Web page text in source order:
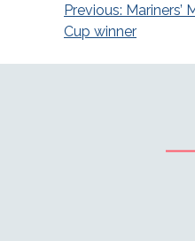
Post
navigation
Previous: Mariners’
Cup winner